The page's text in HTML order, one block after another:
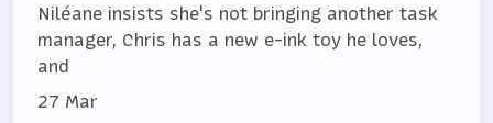
Niléane insists she's not bringing another task
manager, Chris has a new e-ink toy he loves,
and
27 Mar